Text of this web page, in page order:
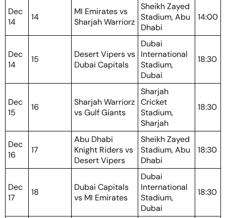
Dec
14
14
MI Emirates vs
Sharjah Warriorz
Sheikh Zayed
Stadium, Abu
Dhabi
14:00
Dec
14
15
Desert Vipers vs
Dubai Capitals
Dubai
International
Stadium,
Dubai
18:30
Dec
15
16
Sharjah Warriorz
vs Gulf Giants
Sharjah
Cricket
Stadium,
Sharjah
18:30
Dec
16
17
Abu Dhabi
Knight Riders vs
Desert Vipers
Sheikh Zayed
Stadium, Abu
Dhabi
18:30
Dec
17
18
Dubai Capitals
vs MI Emirates
Dubai
International
Stadium,
Dubai
18:30